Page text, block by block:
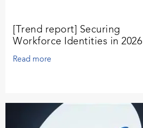
[Trend report] Securing
Workforce Identities in 2026
Read more